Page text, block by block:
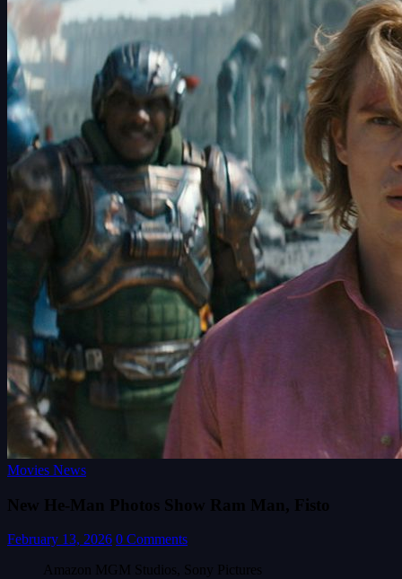
Movies News
New He-Man Photos Show Ram Man, Fisto
February 13, 2026 0 Comments
Amazon MGM Studios, Sony Pictures